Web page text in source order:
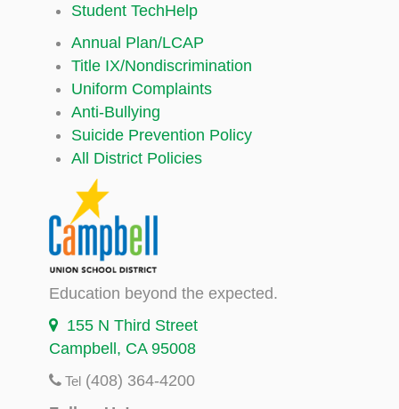
Student TechHelp
Annual Plan/LCAP
Title IX/Nondiscrimination
Uniform Complaints
Anti-Bullying
Suicide Prevention Policy
All District Policies
Education beyond the expected.
155 N Third Street
Campbell, CA 95008
Tel (408) 364-4200